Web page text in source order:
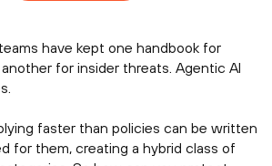
have kept one handbook for
for insider threats. Agentic AI
faster than policies can be written
for them, creating a hybrid class of